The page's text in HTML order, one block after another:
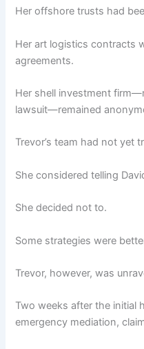
Her offshore trusts had
Her art logistics contracts
agreements.
Her shell investment
lawsuit—remained
Trevor’s team had not yet
She considered telling
She decided not to.
Some strategies were
Trevor, however, was
Two weeks after the initial
emergency mediation,